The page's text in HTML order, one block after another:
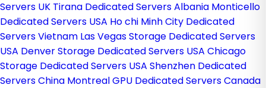
Servers UK Tirana Dedicated Servers Albania Monticello
Dedicated Servers USA Ho chi Minh City Dedicated
Servers Vietnam Las Vegas Storage Dedicated Servers
USA Denver Storage Dedicated Servers USA Chicago
Storage Dedicated Servers USA Shenzhen Dedicated
Servers China Montreal GPU Dedicated Servers Canada